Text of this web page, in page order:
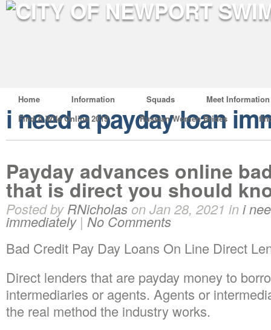
Home Information Squads
Meet Information
Find A Wife Online 2019
Russian Women Brides
i need a payday loan
Payday advances online
that is direct you should
Posted byRNicholas on Jan 28, 2021 ini
immediately| No Comments
Bad Credit Pay Day Loans On Line Direct
Direct lenders that are payday money to
intermediaries or agents. Agents or
the real method the industry works.